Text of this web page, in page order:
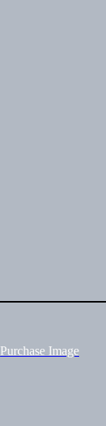
Purchase Image